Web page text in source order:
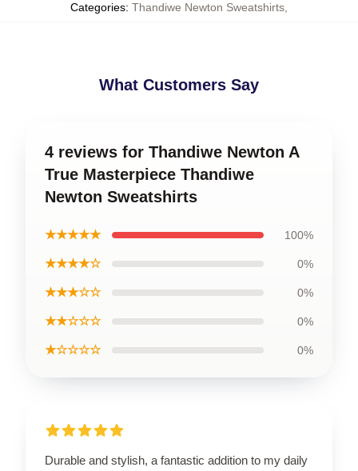
Categories: Thandiwe Newton Sweatshirts
What Customers Say
4 reviews for Thandiwe Newton A
True Masterpiece Thandiwe
Newton Sweatshirts
★★★★★ 100%
★★★★☆ 0%
★★★☆☆ 0%
★★☆☆☆ 0%
★☆☆☆☆ 0%
Durable and stylish, a fantastic addition to my daily